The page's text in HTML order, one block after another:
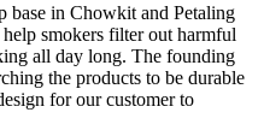
base in Chowkit and Petaling
smokers filter out harmful
all day long. The founding
the products to be durable
for our customer to